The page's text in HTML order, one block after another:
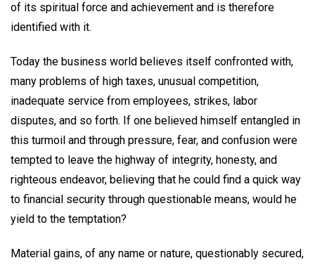
of its spiritual force and achievement and is therefore
identified with it.
Today the business world believes itself confronted with,
many problems of high taxes, unusual competition,
inadequate service from employees, strikes, labor
disputes, and so forth. If one believed himself entangled in
this turmoil and through pressure, fear, and confusion were
tempted to leave the highway of integrity, honesty, and
righteous endeavor, believing that he could find a quick way
to financial security through questionable means, would he
yield to the temptation?
Material gains, of any name or nature, questionably secured,